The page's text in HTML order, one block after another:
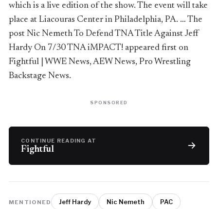
which is a live edition of the show. The event will take
place at Liacouras Center in Philadelphia, PA. … The
post Nic Nemeth To Defend TNA Title Against Jeff
Hardy On 7/30 TNA iMPACT! appeared first on
Fightful | WWE News, AEW News, Pro Wrestling
Backstage News.
SPONSORED
CONTINUE READING AT
Fightful
MENTIONED Jeff Hardy Nic Nemeth PAC